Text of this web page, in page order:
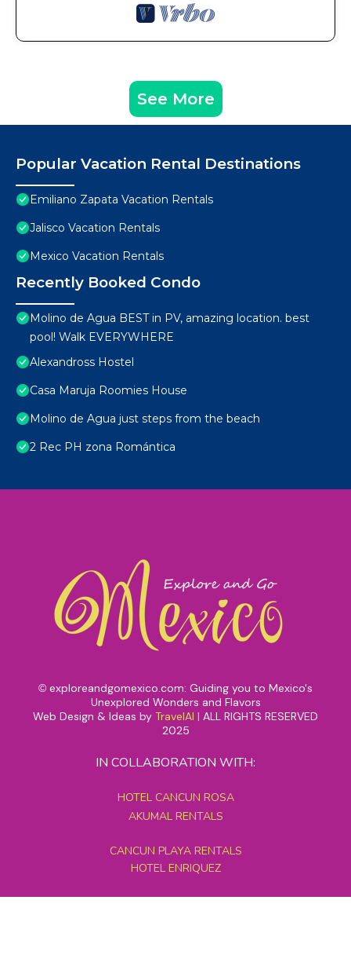
See More
Popular Vacation Rental Destinations
Emiliano Zapata Vacation Rentals
Jalisco Vacation Rentals
Mexico Vacation Rentals
Recently Booked Condo
Molino de Agua BEST in PV, amazing location. best
pool! Walk EVERYWHERE
Alexandross Hostel
Casa Maruja Roomies House
Molino de Agua just steps from the beach
2 Rec PH zona Romántica
© exploreandgomexico.com: Guiding you to Mexico's
Unexplored Wonders and Flavors
Web Design & Ideas by TravelAI | ALL RIGHTS RESERVED
2025
IN COLLABORATION WITH:
HOTEL CANCUN ROSA
AKUMAL RENTALS
CANCUN PLAYA RENTALS
HOTEL ENRIQUEZ
MEXICO GRAND TOURS